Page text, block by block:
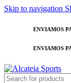
Skip to navigation
ENVIAMOS
ENVIAMOS